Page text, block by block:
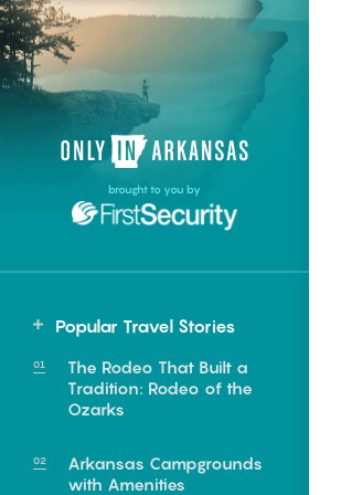
brought to you by
Popular Travel Stories
The Rodeo That Built a
Tradition: Rodeo of the
Ozarks
Arkansas Campgrounds
with Amenities
Northwest Arkansas
Fayetteville, Bentonville,
Springdale, Fort Smith
South Arkansas
Texarkana, Arkadelphia
Northwest Arkansas
Fayetteville, Bentonville,
Springdale, Fort Smith
South Arkansas
Texarkana, Arkadelphia
Food
Homegrown
Events
food of